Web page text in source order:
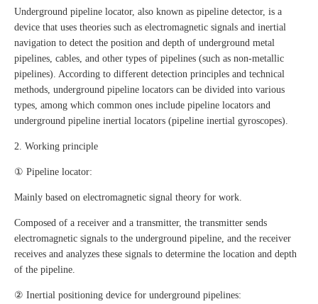
Underground pipeline locator, also known as pipeline detector, is a
device that uses theories such as electromagnetic signals and inertial
navigation to detect the position and depth of underground metal
pipelines, cables, and other types of pipelines (such as non-metallic
pipelines). According to different detection principles and technical
methods, underground pipeline locators can be divided into various
types, among which common ones include pipeline locators and
underground pipeline inertial locators (pipeline inertial gyroscopes).
2. Working principle
① Pipeline locator:
Mainly based on electromagnetic signal theory for work.
Composed of a receiver and a transmitter, the transmitter sends
electromagnetic signals to the underground pipeline, and the receiver
receives and analyzes these signals to determine the location and depth
of the pipeline.
② Inertial positioning device for underground pipelines: